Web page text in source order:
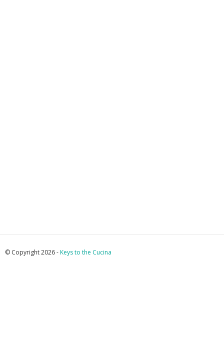
© Copyright 2026 -Keys to the Cucina